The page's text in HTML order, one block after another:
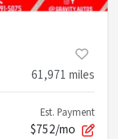
61,971 miles
Est. Payment
$752/mo